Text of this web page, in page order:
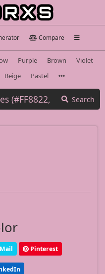
Compare
Purple Brown
Violet
Beige Pastel
Search
Pinterest